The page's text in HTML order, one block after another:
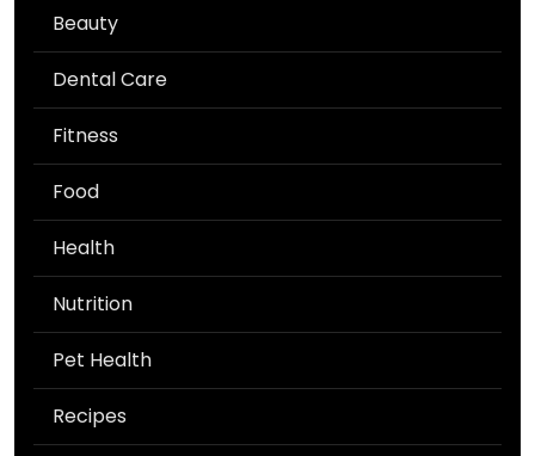
Beauty
Dental Care
Fitness
Food
Health
Nutrition
Pet Health
Recipes